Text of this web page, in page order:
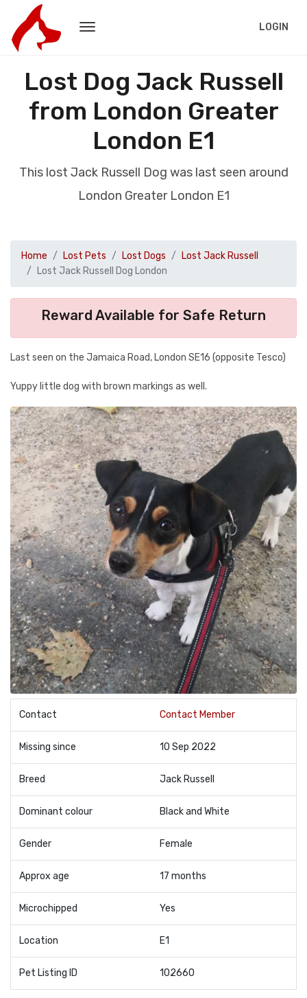
LOGIN
Lost Dog Jack Russell
from London Greater
London E1
This lost Jack Russell Dog was last seen around
London Greater London E1
Home Lost Pets Lost Dogs
Lost Jack Russell
Lost Jack Russell Dog London
Reward Available for Safe Return
Last seen on the Jamaica Road, London SE16 (opposite Tesco)
Yuppy little dog with brown markings as well.
Contact Contact Member
Missing since 10 Sep 2022
Breed Jack Russell
Dominant colour Black and White
Gender Female
Approx age 17 months
Microchipped Yes
Location E1
Pet Listing ID 102660